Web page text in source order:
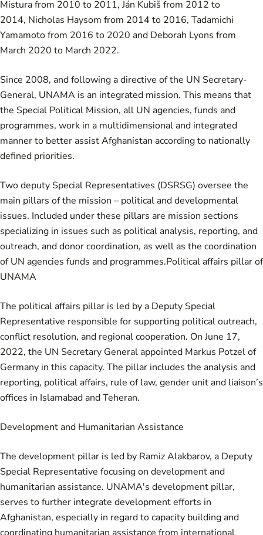
Misturafrom 2010 to 2011,Ján Kubiš from 2012 to
2014, Nicholas Haysom from 2014 to 2016, Tadamichi
Yamamotofrom 2016 to 2020 and Deborah Lyons from
March 2020 to March 2022.
Since 2008, and following a directive of the UN Secretary-
General, UNAMA is an integrated mission. This means that
the Special Political Mission, all UN agencies, funds and
programmes, work in a multidimensional and integrated
manner to better assist Afghanistan according to nationally
defined priorities.
Two deputy Special Representatives (DSRSG) oversee the
main pillars of the mission – political and developmental
issues. Included under these pillars are mission sections
specializing in issues such as political analysis, reporting, and
outreach, and donor coordination, as well as the coordination
of UN agencies funds and programmes.Political affairs pillar of
UNAMA
The political affairs pillar is led by a Deputy Special
Representative responsible for supporting political outreach,
conflict resolution, and regional cooperation. On June 17,
2022, the UN Secretary General appointed Markus Potzel of
Germany in this capacity. The pillar includes the analysis and
reporting, political affairs, rule of law, gender unit and liaison’s
offices in Islamabad and Teheran.
Development and Humanitarian Assistance
The development pillar is led by Ramiz Alakbarov, a Deputy
Special Representative focusing on development and
humanitarian assistance. UNAMA's development pillar,
serves to further integrate development efforts in
Afghanistan, especially in regard to capacity building and